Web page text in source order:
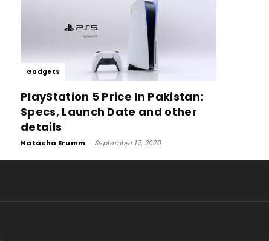
Gadgets
PlayStation 5 Price In Pakistan:
Specs, Launch Date and other
details
Natasha Erumm - September 17, 2020